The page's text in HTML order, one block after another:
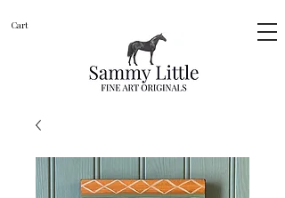
Cart